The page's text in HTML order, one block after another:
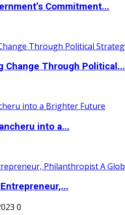
Commitment...
Change Through Political...
into a...
0